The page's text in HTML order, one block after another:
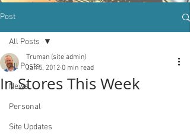
Post
All Posts
News
Personal
Site Updates
All Posts
In Stores This Week
Truman (site admin)
Jan 5, 2012 0 min read